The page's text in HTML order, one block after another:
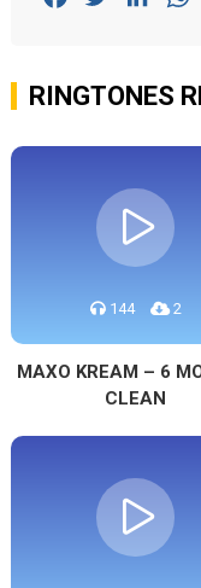
RINGTONES
144 2
MAXO KREAM – 6
CLEAN